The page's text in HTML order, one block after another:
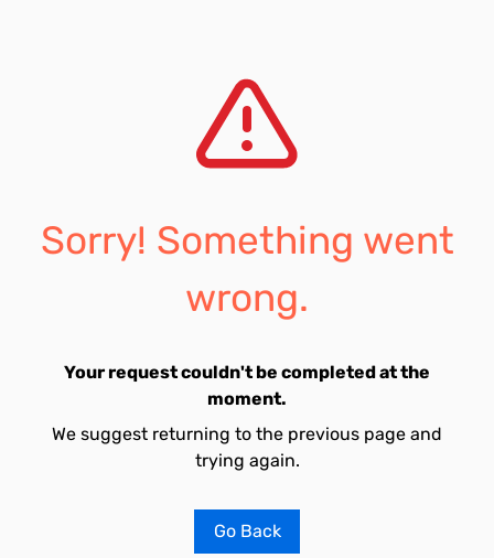
Sorry! Something went
wrong.
Your request couldn't be completed at the
moment.
We suggest returning to the previous page and
trying again.
Go Back